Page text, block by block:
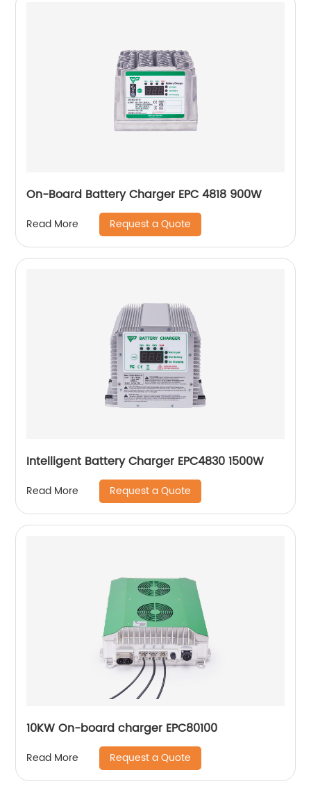
On-Board Battery Charger EPC 4818 900W
Read More Request a Quote
Intelligent Battery Charger EPC4830 1500W
Read More Request a Quote
10KW On-board charger EPC80100
Read More Request a Quote